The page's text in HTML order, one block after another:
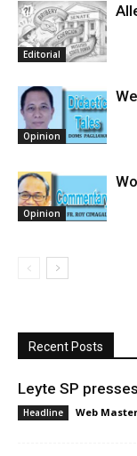
Editorial
Opinion
Opinion
Recent Posts
Leyte SP
Headline Web Master